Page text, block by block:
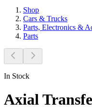
Shop
Cars & Trucks
Parts, Electronics &
Parts
In Stock
Axial